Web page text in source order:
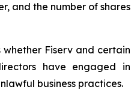
and the number of shares
whether Fiserv and certain
have engaged in
business practices.